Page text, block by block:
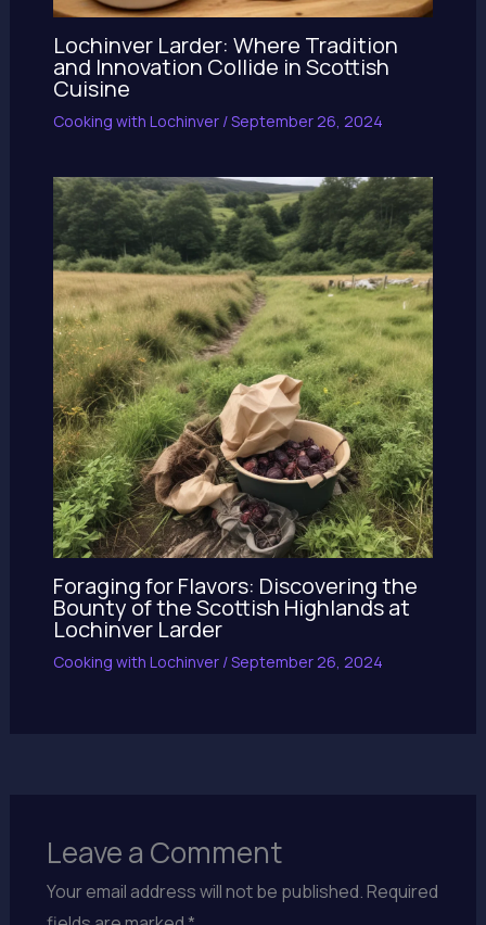
Lochinver Larder: Where Tradition
and Innovation Collide in Scottish
Cuisine
Cooking with Lochinver/September 26, 2024
Foraging for Flavors: Discovering the
Bounty of the Scottish Highlands at
Lochinver Larder
Cooking with Lochinver/September 26, 2024
Leave a Comment
Your email address will not be published.Required